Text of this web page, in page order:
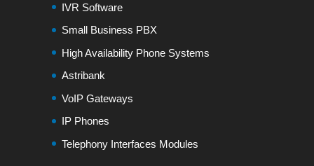
IVR Software
Small Business PBX
High Availability Phone Systems
Astribank
VoIP Gateways
IP Phones
Telephony Interfaces Modules